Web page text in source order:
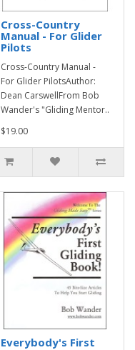
Cross-Country
Manual - For Glider
Pilots
Cross-Country Manual -
For Glider PilotsAuthor:
Dean CarswellFrom Bob
Wander's "Gliding Mentor..
$19.00
Everybody's First